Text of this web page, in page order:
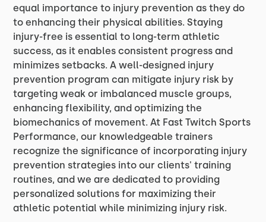
equal importance to injury prevention as they do
to enhancing their physical abilities. Staying
injury-free is essential to long-term athletic
success, as it enables consistent progress and
minimizes setbacks. A well-designed injury
prevention program can mitigate injury risk by
targeting weak or imbalanced muscle groups,
enhancing flexibility, and optimizing the
biomechanics of movement. At Fast Twitch Sports
Performance, our knowledgeable trainers
recognize the significance of incorporating injury
prevention strategies into our clients' training
routines, and we are dedicated to providing
personalized solutions for maximizing their
athletic potential while minimizing injury risk.